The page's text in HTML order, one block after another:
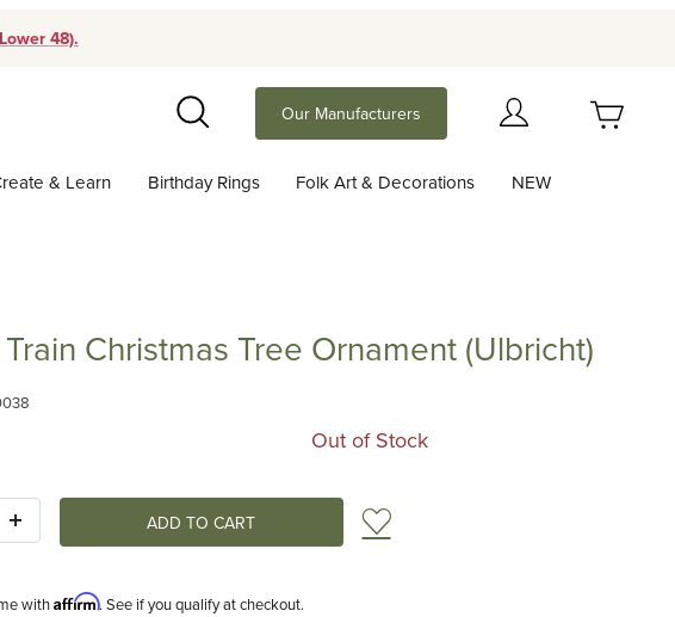
48).
Search
Our Manufacturers
& Learn Birthday Rings Folk Art & Decorations NEW
Christmas Tree Ornament (Ulbricht)
Out of Stock
Add to Wish List
withAffirm. See if you qualify at checkout.